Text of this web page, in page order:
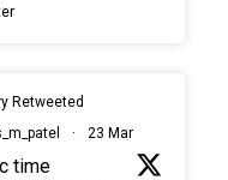
Retweeted
· 23 Mar
time